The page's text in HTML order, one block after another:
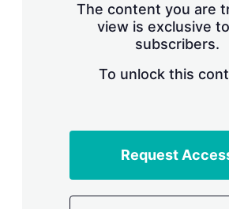
The content you are
view is exclusive
subscribers.
To unlock this
Request